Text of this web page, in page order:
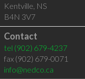
Kentville, NS
B4N 3V7
Contact
tel (902) 679-4237
fax (902) 679-0071
info@nedco.ca